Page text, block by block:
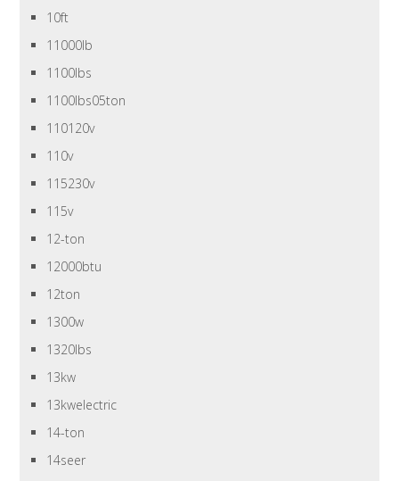
10ft
11000lb
1100lbs
1100lbs05ton
110120v
110v
115230v
115v
12-ton
12000btu
12ton
1300w
1320lbs
13kw
13kwelectric
14-ton
14seer